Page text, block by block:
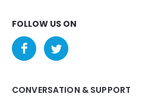
FOLLOW US ON
CONVERSATION & SUPPORT